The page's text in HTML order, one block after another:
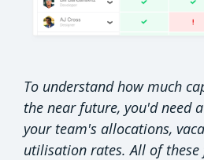
To understand how much
the near future, you'd need
your team's allocations,
utilisation rates. All of